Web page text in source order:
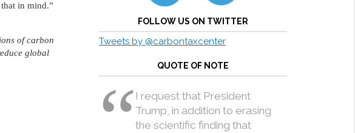
in mind.”
of carbon
global
FOLLOW US ON TWITTER
Tweets by @carbontaxcenter
QUOTE OF NOTE
I request that President
Trump, in addition to erasing
the scientific finding that